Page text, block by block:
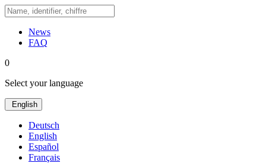
News
FAQ
0
Select your language
English
Deutsch
English
Español
Français